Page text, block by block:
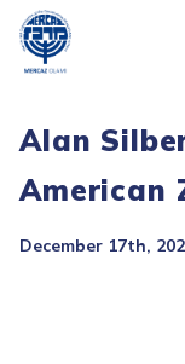
Alan
American
December 17th,